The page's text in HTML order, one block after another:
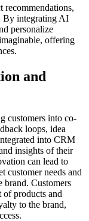
recommendations,
By integrating AI
personalize
offering
and
customers into co-
loops, idea
into CRM
insights of their
can lead to
customer needs and
brand. Customers
of products and
to the brand,